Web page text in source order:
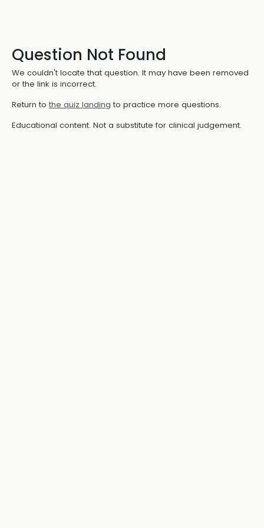
Question Not Found
We couldn't locate that question. It may have been removed
or the link is incorrect.
Return to the quiz landing to practice more questions.
Educational content. Not a substitute for clinical judgement.